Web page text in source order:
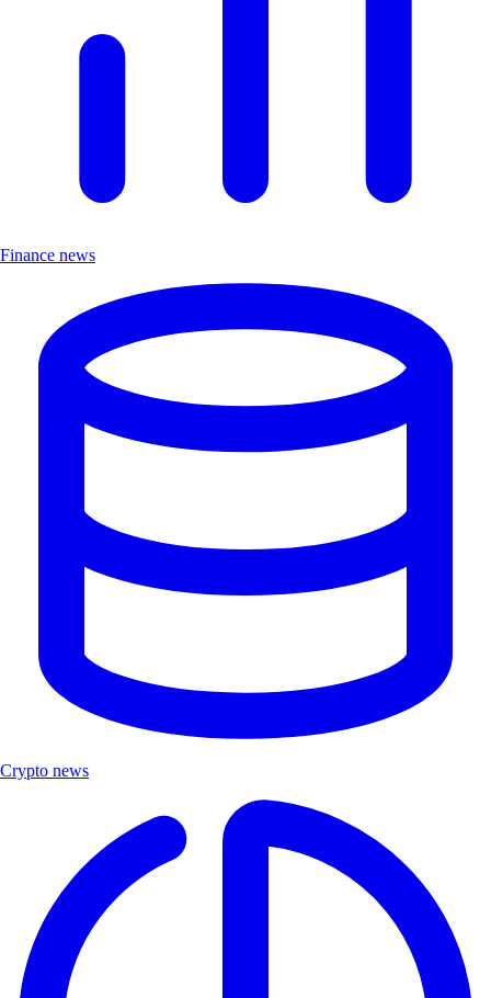
Finance news
Crypto news